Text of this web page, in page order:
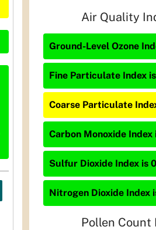
Air Quality
Ground-Level Ozone
Fine Particulate Index
Coarse Particulate
Carbon Monoxide Index
Sulfur Dioxide Index is
Nitrogen Dioxide Index
Pollen Count